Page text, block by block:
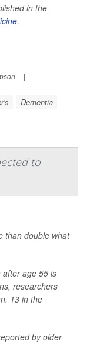
in the
.
|
Dementia
to
than double what
after age 55 is
researchers
13 in the
by older